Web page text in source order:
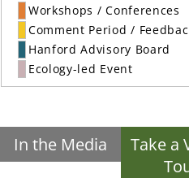
Workshops / Conferences
Comment Period /
Hanford Advisory Board
Ecology-led Event
In the Media
Take a